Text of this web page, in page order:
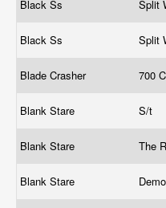
Black Ss Split
Black Ss
Split
Blade Crasher 700
Blank Stare S/t
Blank Stare The
Blank Stare Demo